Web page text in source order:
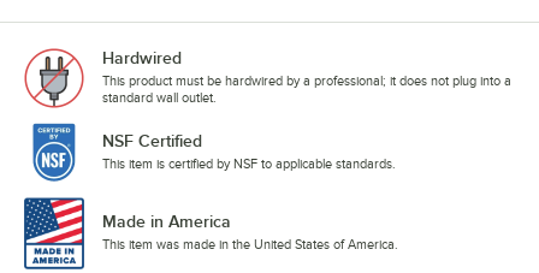
Hardwired
This product must be hardwired by a professional; it does not plug into a
standard wall outlet.
NSF Certified
This item is certified by NSF to applicable standards.
Made in America
This item was made in the United States of America.